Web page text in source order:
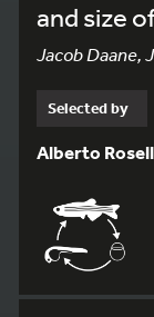
and size
Jacob Daane,
Selected by
Alberto